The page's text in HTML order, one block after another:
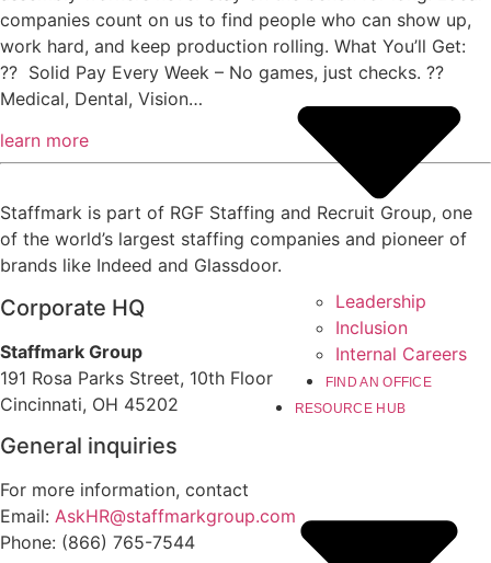
Leadership
Inclusion
Internal Careers
FIND AN OFFICE
RESOURCE HUB
companies count on us to find people who can show up,
work hard, and keep production rolling. What You’ll Get:
?? Solid Pay Every Week – No games, just checks. ??
Medical, Dental, Vision…
learn more
Staffmark is part of RGF Staffing and Recruit Group, one
of the world’s largest staffing companies and pioneer of
brands like Indeed and Glassdoor.
Corporate HQ
Staffmark Group
191 Rosa Parks Street, 10th Floor
Cincinnati, OH 45202
General inquiries
For more information, contact
Email: AskHR@staffmarkgroup.com
Phone: (866) 765-7544